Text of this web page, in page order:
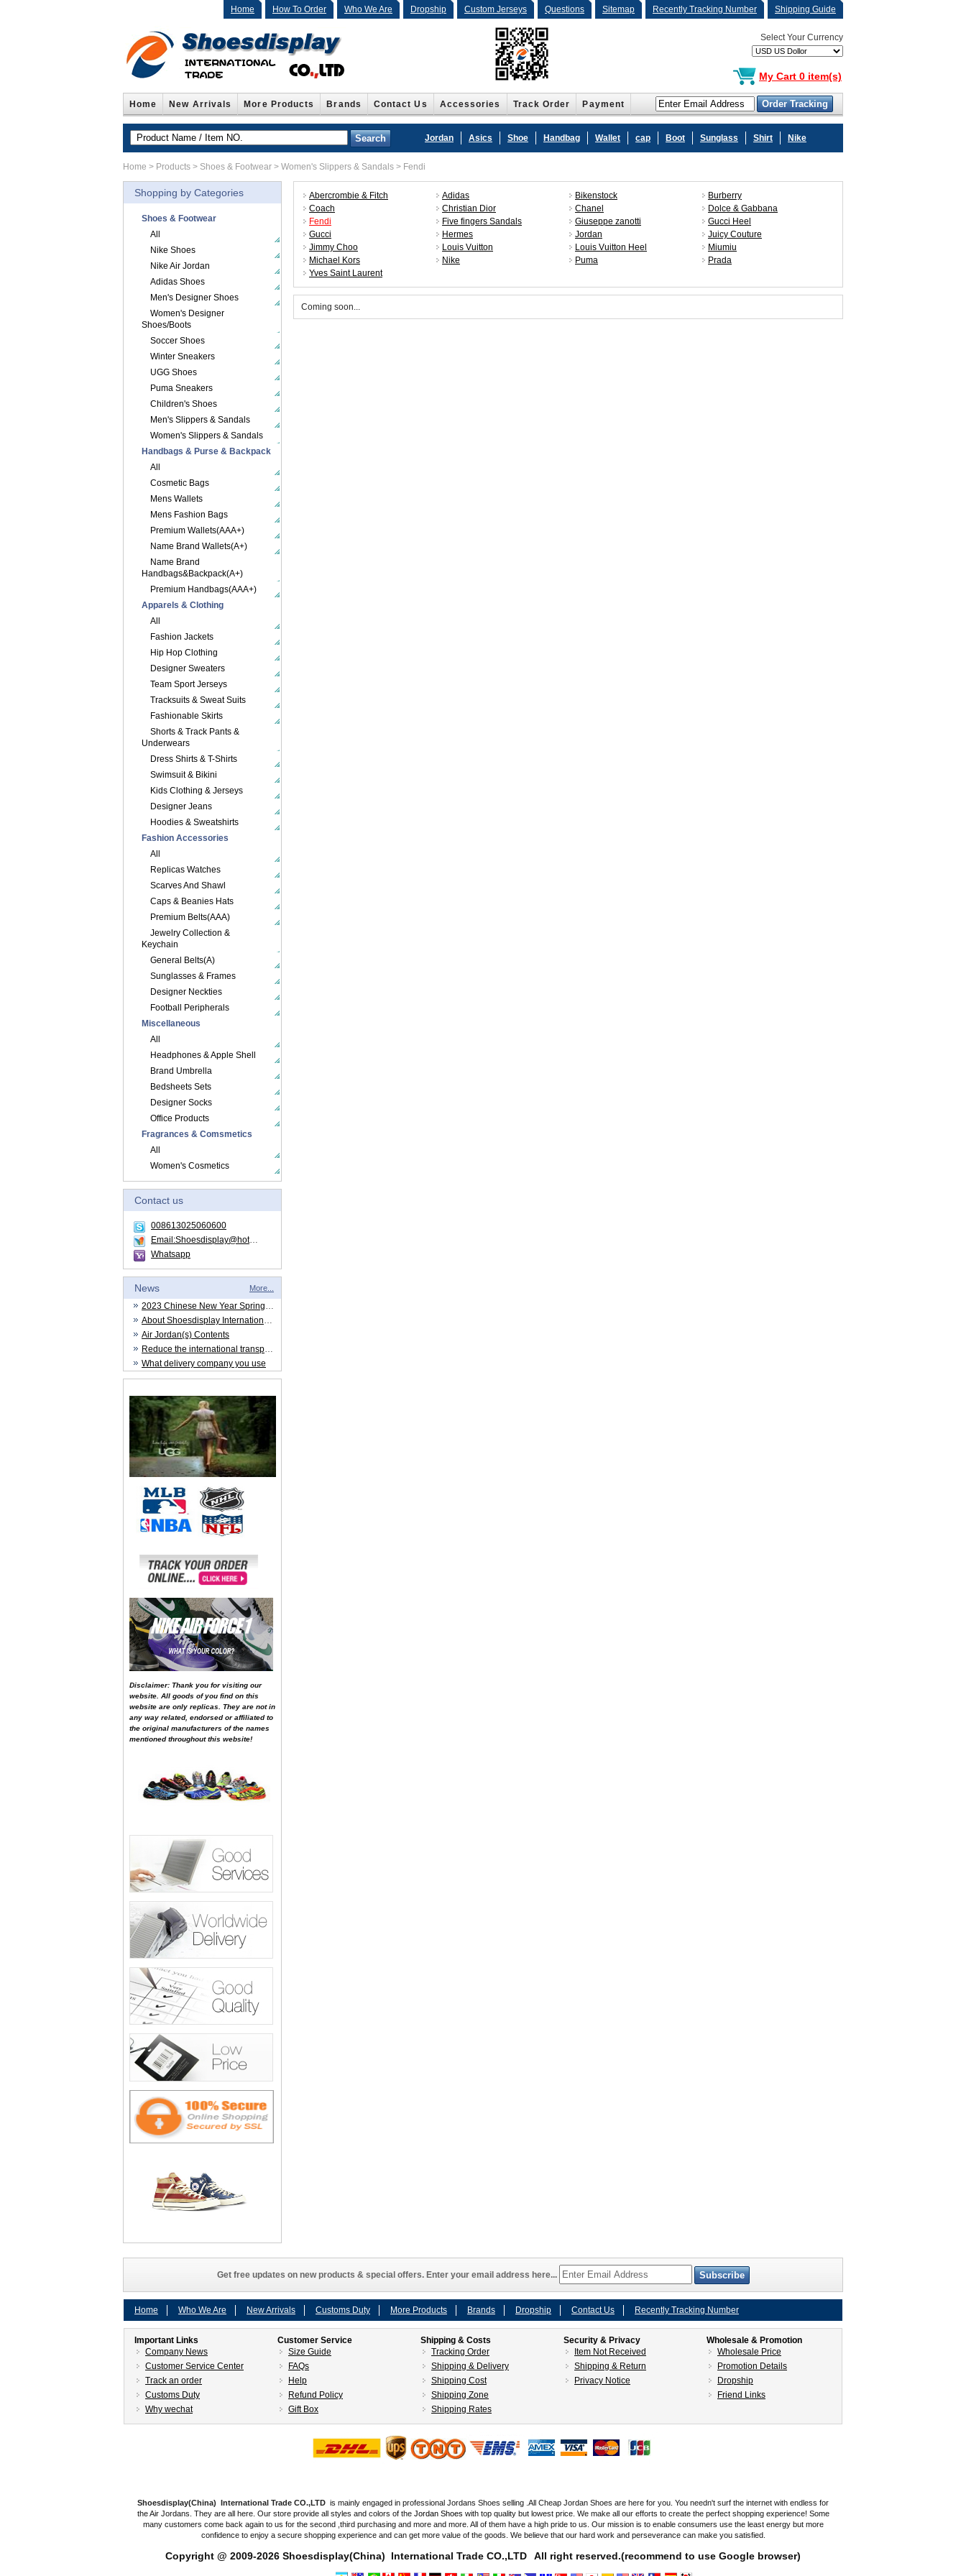
Home How To Order Who We Are Dropship Custom Jerseys Questions Sitemap Recently Tracking Number Shipping Guide
Select Your Currency
My Cart 0 item(s)
Home New Arrivals More Products Brands Contact Us Accessories Track Order Payment
Jordan Asics Shoe Handbag Wallet cap Boot Sunglass Shirt Nike
Home > Products > Shoes & Footwear > Women's Slippers & Sandals > Fendi
Abercrombie & Fitch Adidas Bikenstock
Burberry
Coach
Christian Dior Chanel
Dolce & Gabbana
Fendi
Five fingers Sandals Giuseppe zanotti
Gucci Heel
Gucci
Hermes Jordan
Juicy Couture
Jimmy Choo
Louis Vuitton Louis Vuitton Heel
Miumiu
Michael Kors
Nike Puma
Prada
Yves Saint Laurent
Coming soon...
Shopping by Categories
Shoes & Footwear
All
Nike Shoes
Nike Air Jordan
Adidas Shoes
Men's Designer Shoes
Women's Designer
Shoes/Boots
Soccer Shoes
Winter Sneakers
UGG Shoes
Puma Sneakers
Children's Shoes
Men's Slippers & Sandals
Women's Slippers & Sandals
Handbags & Purse & Backpack
All
Cosmetic Bags
Mens Wallets
Mens Fashion Bags
Premium Wallets(AAA+)
Name Brand Wallets(A+)
Name Brand
Handbags&Backpack(A+)
Premium Handbags(AAA+)
Apparels & Clothing
All
Fashion Jackets
Hip Hop Clothing
Designer Sweaters
Team Sport Jerseys
Tracksuits & Sweat Suits
Fashionable Skirts
Shorts & Track Pants &
Underwears
Dress Shirts & T-Shirts
Swimsuit & Bikini
Kids Clothing & Jerseys
Designer Jeans
Hoodies & Sweatshirts
Fashion Accessories
All
Replicas Watches
Scarves And Shawl
Caps & Beanies Hats
Premium Belts(AAA)
Jewelry Collection &
Keychain
General Belts(A)
Sunglasses & Frames
Designer Neckties
Football Peripherals
Miscellaneous
All
Headphones & Apple Shell
Brand Umbrella
Bedsheets Sets
Designer Socks
Office Products
Fragrances & Comsmetics
All
Women's Cosmetics
Contact us
008613025060600
Email:Shoesdisplay@hotmail.com
Whatsapp
More...
News
2023 Chinese New Year Spring Festival
About Shoesdisplay International Trade CO.,LTD
Air Jordan(s) Contents
Reduce the international transportation cost
What delivery company you use
Disclaimer: Thank you for visiting our
website. All goods of you find on this
website are only replicas. They are not in
any way related, endorsed or affiliated to
the original manufacturers of the names
mentioned throughout this website!
Get free updates on new products & special offers. Enter your email address here...
Home Who We Are New Arrivals Customs Duty More Products Brands Dropship Contact Us Recently Tracking Number
Important Links
Company News
Customer Service Center
Track an order
Customs Duty
Why wechat
Customer Service
Size Guide
FAQs
Help
Refund Policy
Gift Box
Shipping & Costs
Tracking Order
Shipping & Delivery
Shipping Cost
Shipping Zone
Shipping Rates
Security & Privacy
Item Not Received
Shipping & Return
Privacy Notice
Wholesale & Promotion
Wholesale Price
Promotion Details
Dropship
Friend Links
Shoesdisplay(China) International Trade CO.,LTD is mainly engaged in professional Jordans Shoes selling .All Cheap Jordan Shoes are here for you. You needn't surf the internet with endless for
the Air Jordans. They are all here. Our store provide all styles and colors of the Jordan Shoes with top quality but lowest price. We make all our efforts to create the perfect shopping experience! Some
many customers come back again to us for the second ,third purchasing and more and more. All of them have a high pride to us. Our mission is to enable consumers use the least energy but more
confidence to enjoy a secure shopping experience and can get more value of the goods. We believe that our hard work and perseverance can make you satisfied.
Copyright @ 2009-2026 Shoesdisplay(China) International Trade CO.,LTD All right reserved.(recommend to use Google browser)